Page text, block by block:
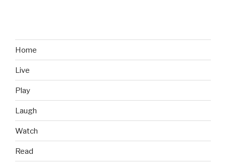
Home
Live
Play
Laugh
Watch
Read